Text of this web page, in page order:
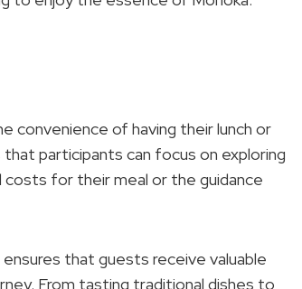
convenience of having their lunch or
participants can focus on exploring
for their meal or the guidance
that guests receive valuable
From tasting traditional dishes to